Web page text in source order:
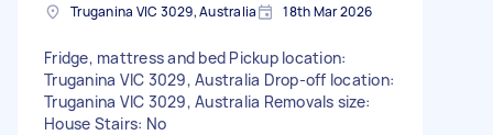
Truganina VIC 3029, Australia 18th Mar 2026
Fridge, mattress and bed Pickup location:
Truganina VIC 3029, Australia Drop-off location:
Truganina VIC 3029, Australia Removals size:
House Stairs: No